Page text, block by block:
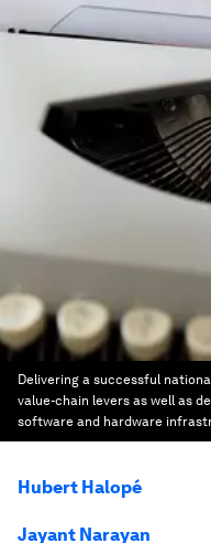
Delivering a successful
value-chain levers as well as
software and hardware
Hubert Halopé
Jayant Narayan